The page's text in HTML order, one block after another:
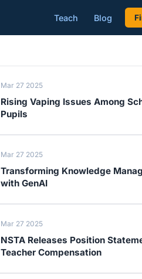
Teach Blog
Mar 27 2025
Rising Vaping Issues Among
Pupils
Mar 27 2025
Transforming Knowledge
with GenAI
Mar 27 2025
NSTA Releases Position
Teacher Compensation